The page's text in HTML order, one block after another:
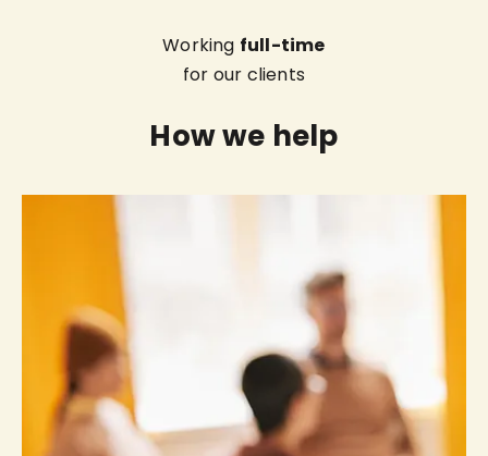
Working full-time
for our clients
How we help